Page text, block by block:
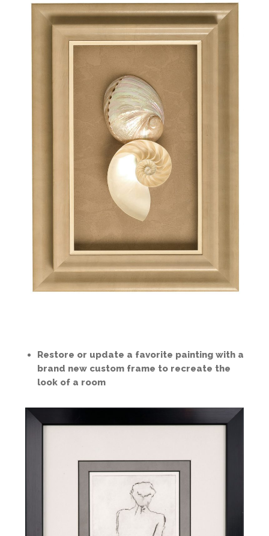
Restore or update a favorite painting with a
brand new custom frame to recreate the
look of a room